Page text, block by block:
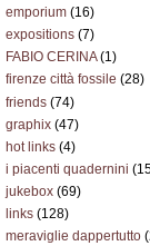
emporium (16)
expositions (7)
FABIO CERINA(1)
firenze città fossile (28)
friends (74)
graphix (47)
hot links (4)
i piacenti quadernini
jukebox (69)
links (128)
meraviglie dappertutto